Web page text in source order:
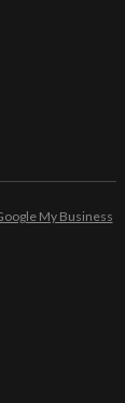
My Business